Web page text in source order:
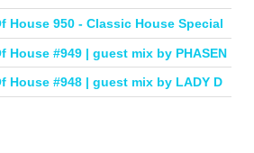
House 950 - Classic House Special
House #949 | guest mix by PHASEN
House #948 | guest mix by LADY D